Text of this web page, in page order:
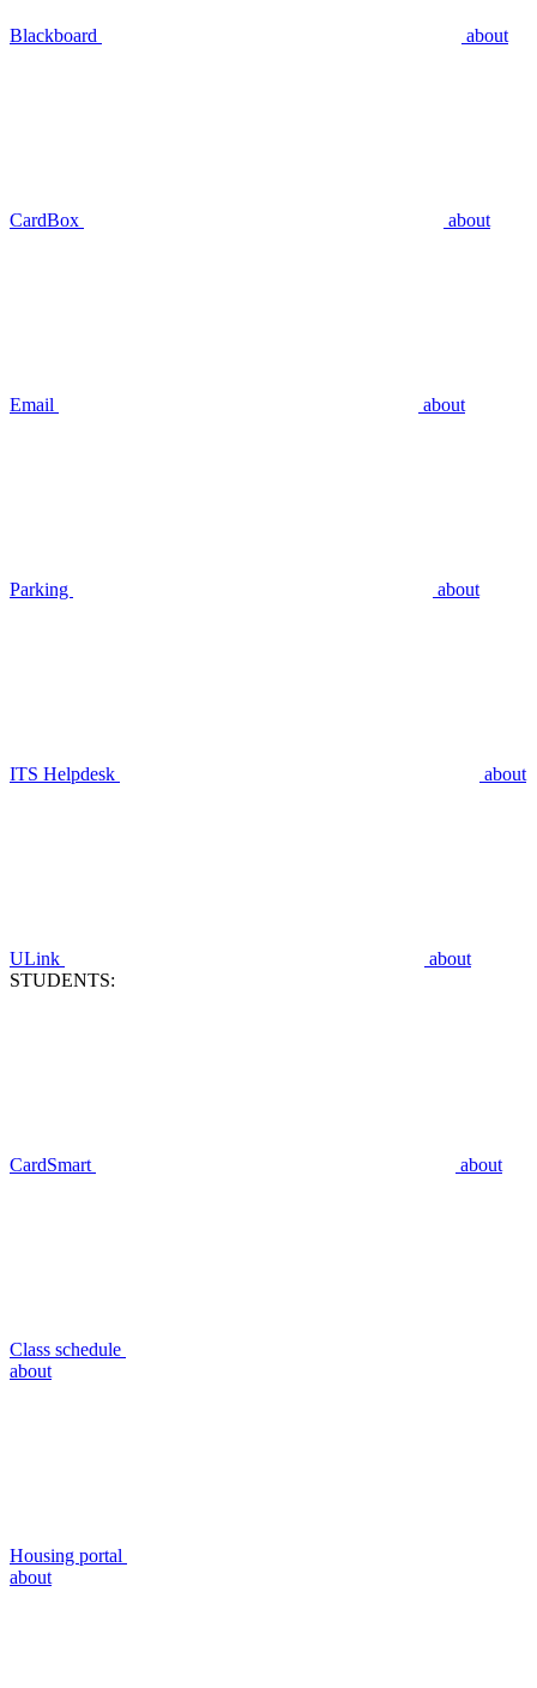
Blackboard about
CardBox about
Email about
Parking about
ITS Helpdesk about
ULink
about
STUDENTS:
CardSmart about
Class schedule
about
Housing portal
about